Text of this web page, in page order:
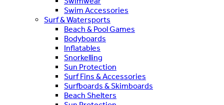
Swim Accessories
Surf & Watersports
Beach & Pool Games
Bodyboards
Inflatables
Snorkelling
Sun Protection
Surf Fins & Accessories
Surfboards & Skimboards
Beach Shelters